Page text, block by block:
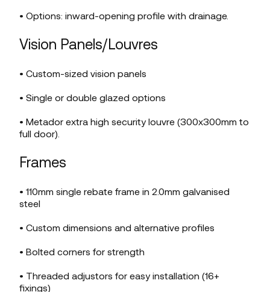
• Options: inward-opening profile with drainage.
Vision Panels/Louvres
• Custom-sized vision panels
• Single or double glazed options
• Metador extra high security louvre (300x300mm to
full door).
Frames
• 110mm single rebate frame in 2.0mm galvanised
steel
• Custom dimensions and alternative profiles
• Bolted corners for strength
• Threaded adjustors for easy installation (16+
fixings)